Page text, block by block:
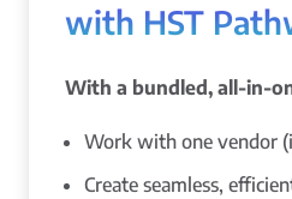
with HST
With a bundled, all-in-
Work with one vendor
Create seamless,